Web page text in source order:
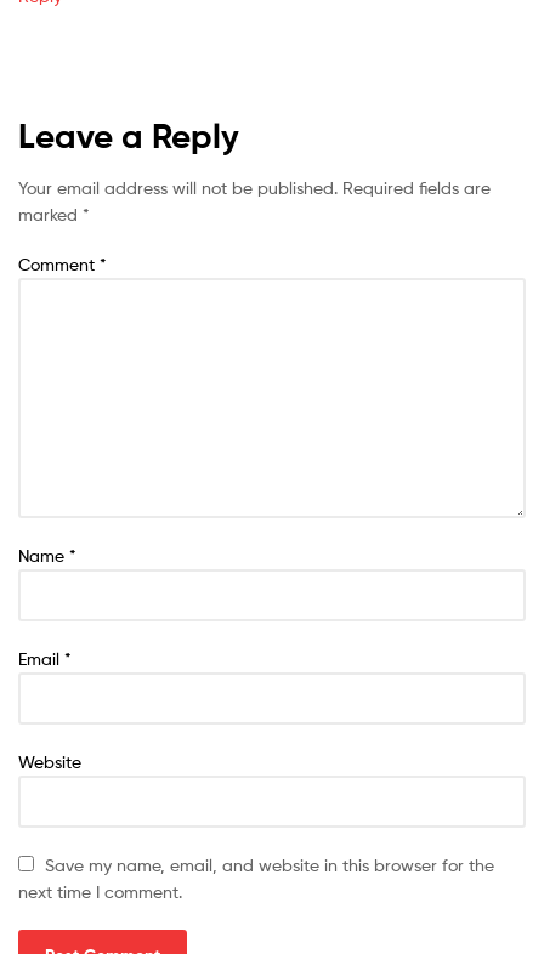
Leave a Reply
Your email address will not be published. Required fields are
marked *
Comment *
Name *
Email *
Website
Save my name, email, and website in this browser for the
next time I comment.